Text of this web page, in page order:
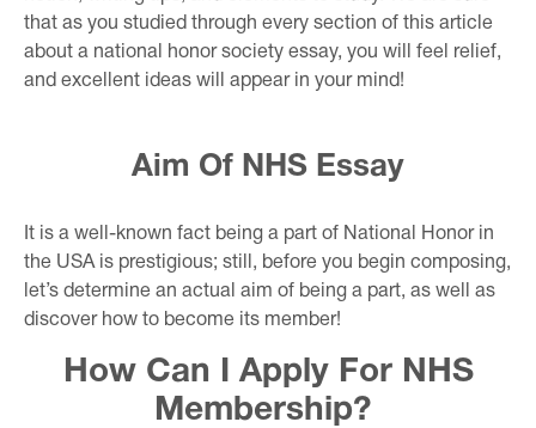
that as you studied through every section of this article
about a national honor society essay, you will feel relief,
and excellent ideas will appear in your mind!
Aim Of NHS Essay
It is a well-known fact being a part of National Honor in
the USA is prestigious; still, before you begin composing,
let’s determine an actual aim of being a part, as well as
discover how to become its member!
How Can I Apply For NHS
Membership?